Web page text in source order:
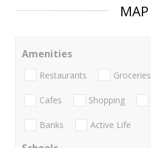
MAP
Amenities
Restaurants Groceries
Cafes Shopping
Banks Active Life